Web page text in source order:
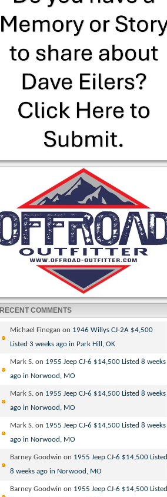
RECENT COMMENTS
Michael Finegan on 1946 Willys CJ-2A $4,500
Listed 3 weeks ago in Park Hill, OK
Mark S. on 1955 Jeep CJ-6 $14,500 Listed 8 weeks
ago in Norwood, MO
Mark S. on 1955 Jeep CJ-6 $14,500 Listed 8 weeks
ago in Norwood, MO
Mark S. on 1955 Jeep CJ-6 $14,500 Listed 8 weeks
ago in Norwood, MO
Barney Goodwin on 1955 Jeep CJ-6 $14,500 Listed
8 weeks ago in Norwood, MO
Barney Goodwin on 1955 Jeep CJ-6 $14,500 Listed